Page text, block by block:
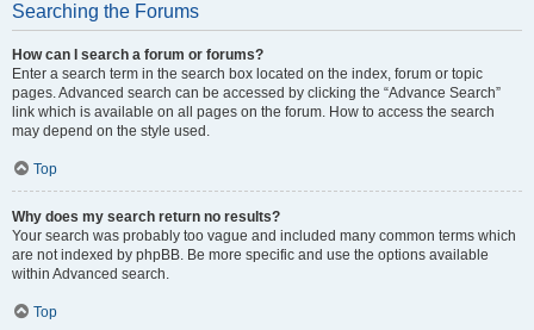
Searching the Forums
How can I search a forum or forums?
Enter a search term in the search box located on the index, forum or topic
pages. Advanced search can be accessed by clicking the “Advance Search”
link which is available on all pages on the forum. How to access the search
may depend on the style used.
Top
Why does my search return no results?
Your search was probably too vague and included many common terms which
are not indexed by phpBB. Be more specific and use the options available
within Advanced search.
Top